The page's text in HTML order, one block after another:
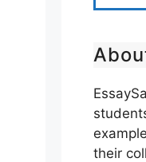
their